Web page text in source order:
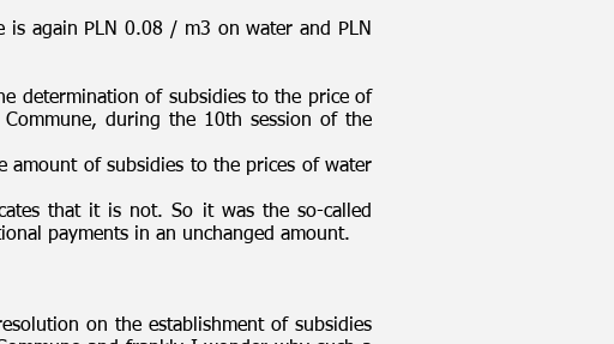
again PLN 0.08 / m3 on water and PLN
determination of subsidies to the price of
during the 10th session of the
amount of subsidies to the prices of water
that it is not. So it was the so-called
payments in an unchanged amount.
on the establishment of subsidies